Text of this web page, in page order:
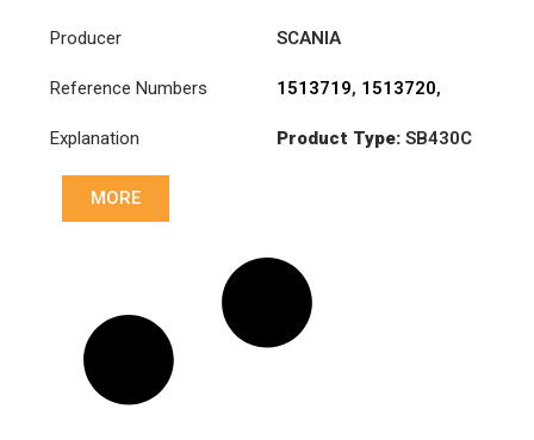
Producer SCANIA
Reference Numbers 1513719, 1513720,
3482000251,831030
Explanation Product Type:SB430C
MORE